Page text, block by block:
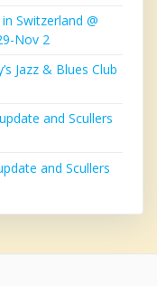
Switzerland @
Nov 2
Jazz & Blues Club
and Scullers
and Scullers